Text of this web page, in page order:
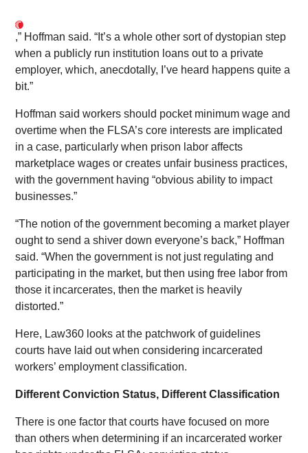
,” Hoffman said. “It’s a whole other sort of dystopian step
when a publicly run institution loans out to a private
employer, which, anecdotally, I’ve heard happens quite a
bit.”
Hoffman said workers should pocket minimum wage and
overtime when the FLSA’s core interests are implicated
in a case, particularly when prison labor affects
marketplace wages or creates unfair business practices,
with the government having “obvious ability to impact
businesses.”
“The notion of the government becoming a market player
ought to send a shiver down everyone’s back,” Hoffman
said. “When the government is not just regulating and
participating in the market, but then using free labor from
those it incarcerates, then the market is heavily
distorted.”
Here, Law360 looks at the patchwork of guidelines
courts have laid out when considering incarcerated
workers’ employment classification.
Different Conviction Status, Different Classification
There is one factor that courts have focused on more
than others when determining if an incarcerated worker